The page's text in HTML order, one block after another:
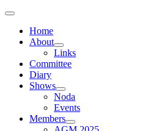
Home
About
Links
Committee
Diary
Shows
Noda
Events
Members